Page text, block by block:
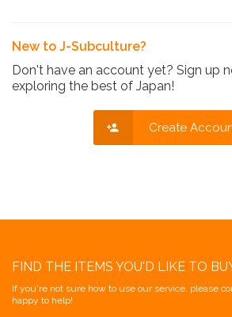
New to J-Subculture?
Don't have an account yet? Sign up
exploring the best of Japan!
Create
FIND THE ITEMS YOU'D LIKE TO
If you're not sure how to use our service, please
happy to help!